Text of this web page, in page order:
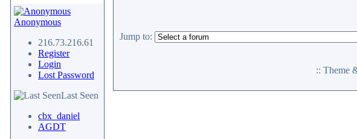
Anonymous
216.73.216.61
Register
Login
Lost Password
Last Seen
cbx_daniel
AGDT
Jump to:
:: Theme